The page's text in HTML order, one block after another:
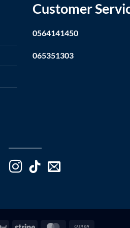
Customer
0564141450
065351303